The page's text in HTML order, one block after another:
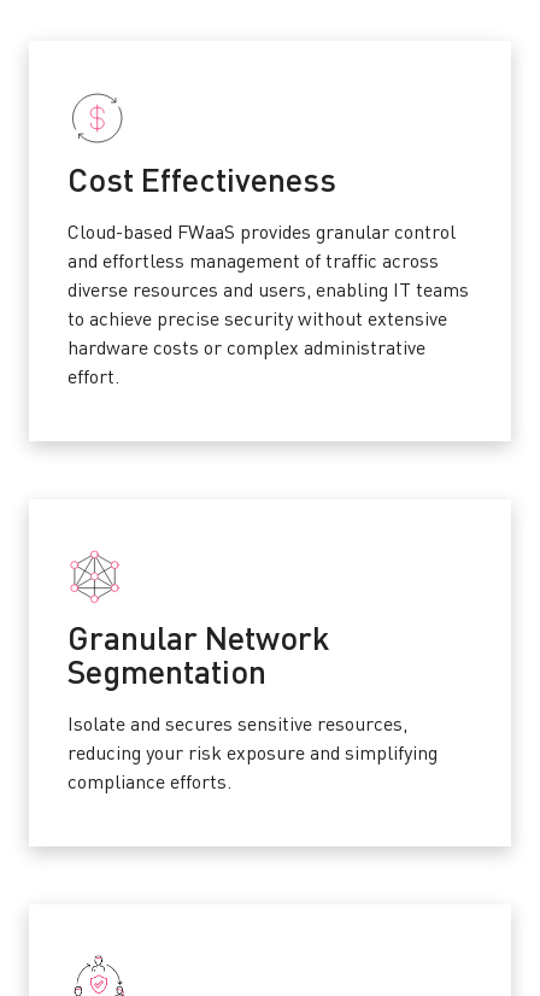
Cost Effectiveness
Cloud-based FWaaS provides granular control
and effortless management of traffic across
diverse resources and users, enabling IT teams
to achieve precise security without extensive
hardware costs or complex administrative
effort.
Granular Network
Segmentation
Isolate and secures sensitive resources,
reducing your risk exposure and simplifying
compliance efforts.